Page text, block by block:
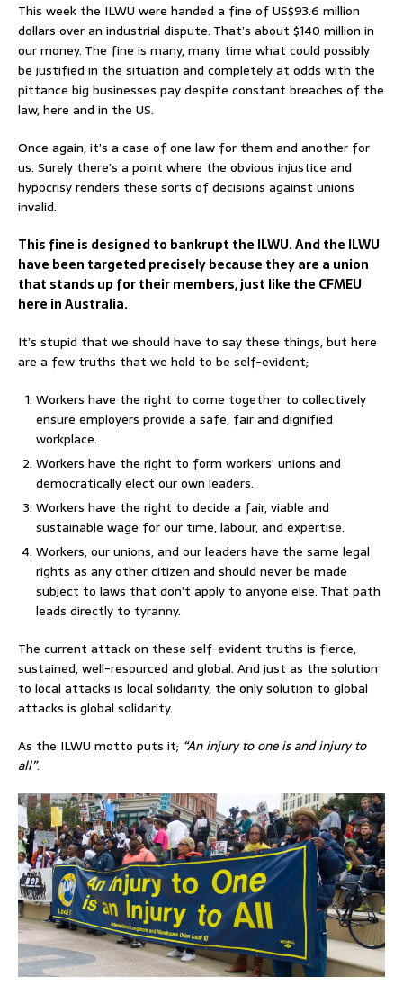
This week the ILWU were handed a fine of US$93.6 million
dollars over an industrial dispute. That’s about $140 million in
our money. The fine is many, many time what could possibly
be justified in the situation and completely at odds with the
pittance big businesses pay despite constant breaches of the
law, here and in the US.
Once again, it’s a case of one law for them and another for
us. Surely there’s a point where the obvious injustice and
hypocrisy renders these sorts of decisions against unions
invalid.
This fine is designed to bankrupt the ILWU. And the ILWU
have been targeted precisely because they are a union
that stands up for their members, just like the CFMEU
here in Australia.
It’s stupid that we should have to say these things, but here
are a few truths that we hold to be self-evident;
Workers have the right to come together to collectively
ensure employers provide a safe, fair and dignified
workplace.
Workers have the right to form workers’ unions and
democratically elect our own leaders.
Workers have the right to decide a fair, viable and
sustainable wage for our time, labour, and expertise.
Workers, our unions, and our leaders have the same legal
rights as any other citizen and should never be made
subject to laws that don’t apply to anyone else. That path
leads directly to tyranny.
The current attack on these self-evident truths is fierce,
sustained, well-resourced and global. And just as the solution
to local attacks is local solidarity, the only solution to global
attacks is global solidarity.
As the ILWU motto puts it; “An injury to one is and injury to
all”.